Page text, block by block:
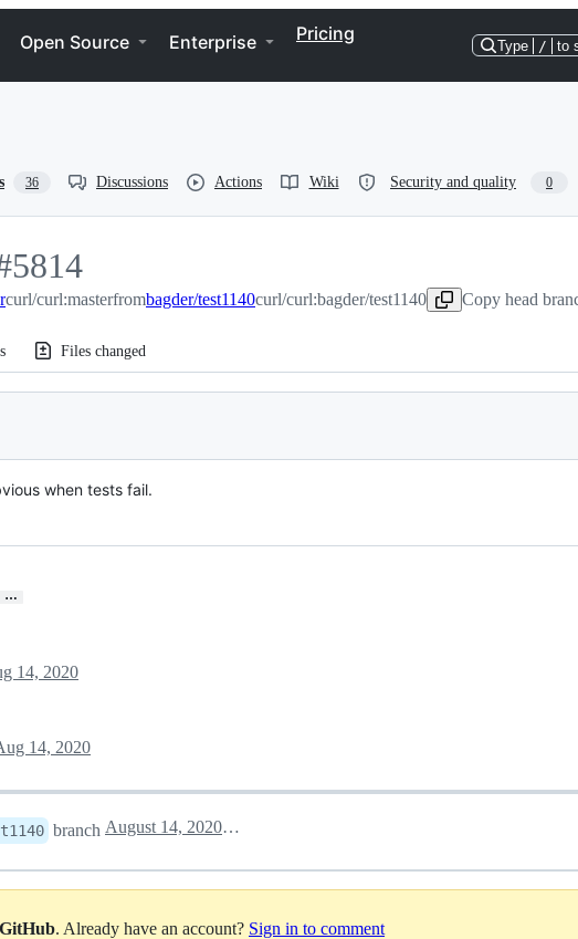
Open Source Enterprise Pricing
Type / to
36 Discussions Actions Wiki Security and quality 0
5814
5814
curl/curl:masterfrombagder/test1140curl/curl:bagder/test1140 Copy head
Files changed
when tests fail.
…
14, 2020
14, 2020
branch August 14, 2020 22:11
. Already have an account? Sign in to comment